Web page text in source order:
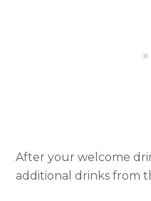
After your welcome
additional drinks from